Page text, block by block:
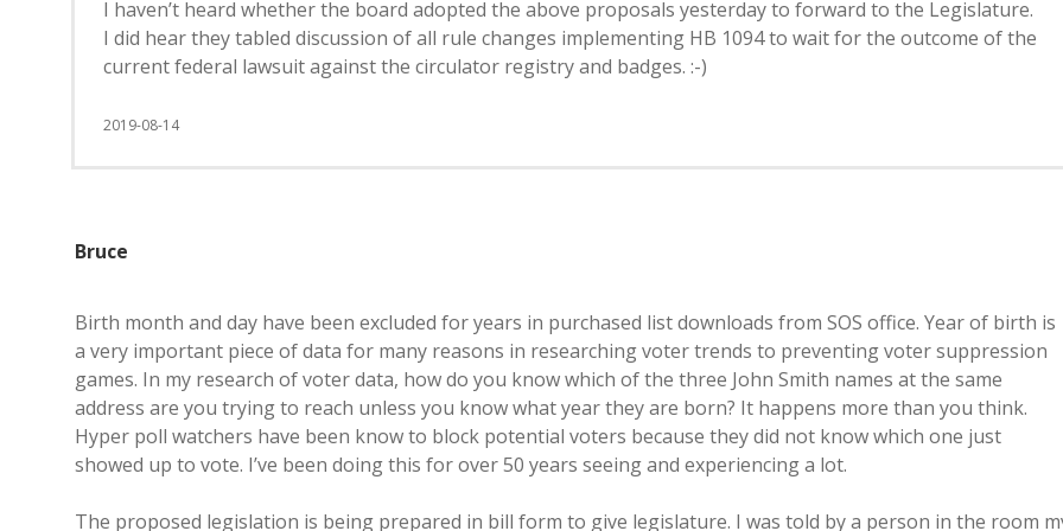
I haven’t heard whether the board adopted the above proposals yesterday to forward to the Legislature.
I did hear they tabled discussion of all rule changes implementing HB 1094 to wait for the outcome of the
current federal lawsuit against the circulator registry and badges. :-)
2019-08-14
Bruce
Birth month and day have been excluded for years in purchased list downloads from SOS office. Year of birth is
a very important piece of data for many reasons in researching voter trends to preventing voter suppression
games. In my research of voter data, how do you know which of the three John Smith names at the same
address are you trying to reach unless you know what year they are born? It happens more than you think.
Hyper poll watchers have been know to block potential voters because they did not know which one just
showed up to vote. I’ve been doing this for over 50 years seeing and experiencing a lot.
The proposed legislation is being prepared in bill form to give legislature. I was told by a person in the room